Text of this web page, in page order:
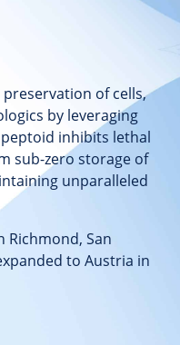
of cells,
by leveraging
peptoid inhibits lethal
sub-zero storage of
unparalleled
Richmond, San
to Austria in